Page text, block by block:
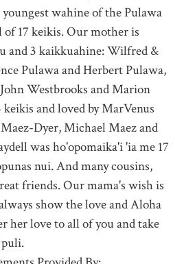
wahine of the Pulawa
of 17 keikis. Our mother is
and 3 kaikkuahine: Wilfred &
Pulawa and Herbert Pulawa,
Westbrooks and Marion
and loved by MarVenus
Dyer, Michael Maez and
was ho'opomaika'i 'ia me 17
nui. And many cousins,
friends. Our mama's wish is
show the love and Aloha
her love to all of you and take